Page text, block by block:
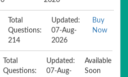
Total
Questions:
214
Updated:
07-Aug-
2026
Buy
Now
Total
Questions:
Updated:
07-Aug-
Available
Soon